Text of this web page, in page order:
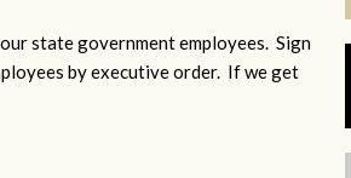
state government employees. Sign
by executive order. If we get